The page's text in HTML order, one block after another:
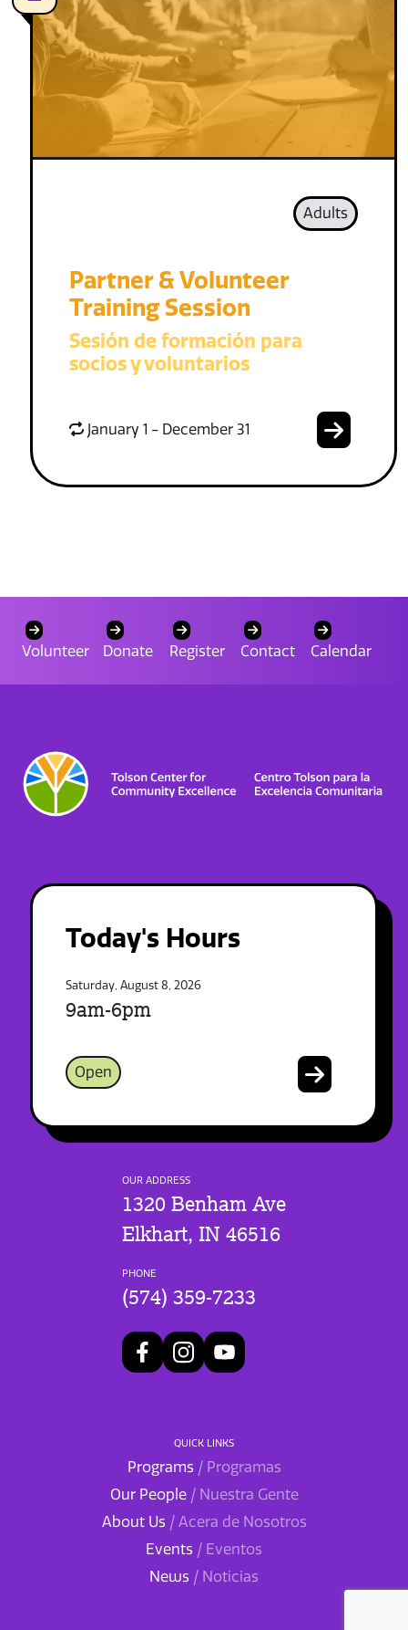
Adults
Partner & Volunteer
Training Session
Sesión de formación para
socios y voluntarios
January 1 - December 31
Volunteer Donate Register Contact Calendar
Today's Hours
Saturday, August 8, 2026
9am-6pm
Open
OUR ADDRESS
1320 Benham Ave
Elkhart, IN 46516
PHONE
(574) 359-7233
QUICK LINKS
Programs / Programas
Our People / Nuestra Gente
About Us / Acera de Nosotros
Events / Eventos
News / Noticias